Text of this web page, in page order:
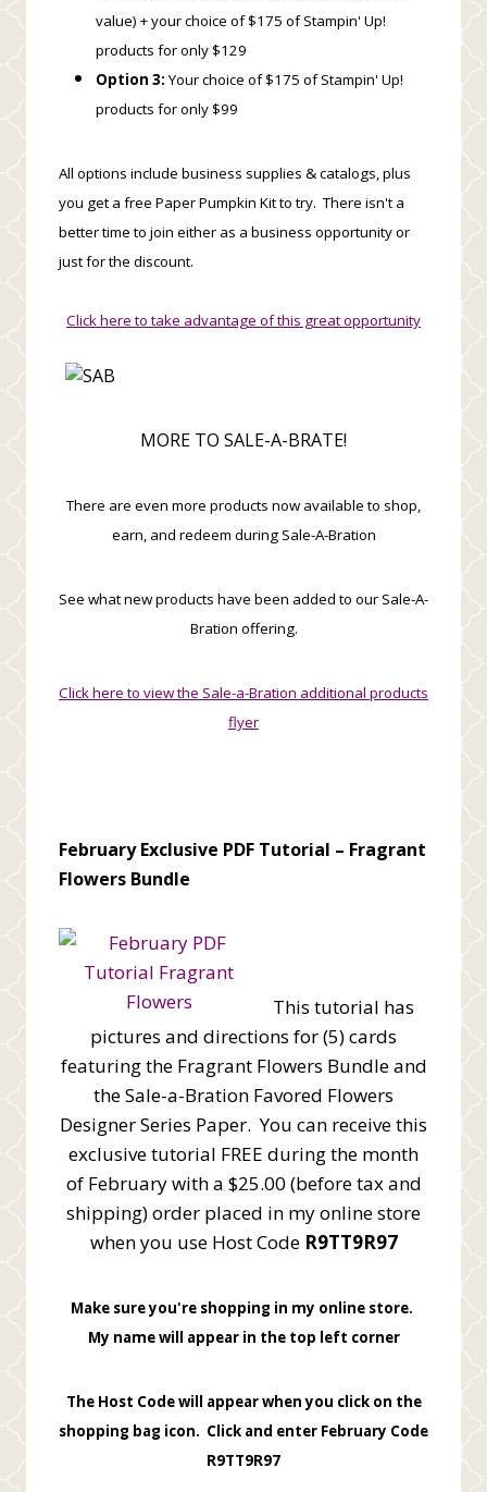
value) + your choice of $175 of Stampin' Up!
products for only $129
Option 3:Your choice of $175 of Stampin' Up!
products for only $99
All options include business supplies & catalogs, plus
you get a free Paper Pumpkin Kit to try. There isn't a
better time to join either as a business opportunity or
just for the discount.
Click here to take advantage of this great opportunity
MORE TO SALE-A-BRATE!
There are even more products now available to shop,
earn, and redeem during Sale-A-Bration
See what new products have been added to our Sale-A-
Bration offering.
Click here to view the Sale-a-Bration additional products
flyer
February Exclusive PDF Tutorial – Fragrant
Flowers Bundle
This tutorial has
pictures and directions for (5) cards
featuring the Fragrant Flowers Bundle and
the Sale-a-Bration Favored Flowers
Designer Series Paper. You can receive this
exclusive tutorial FREE during the month
of February with a $25.00 (before tax and
shipping) order placed in my online store
when you use Host Code R9TT9R97
Make sure you're shopping in my online store.
My name will appear in the top left corner
The Host Code will appear when you click on the
shopping bag icon. Click and enter February Code
R9TT9R97